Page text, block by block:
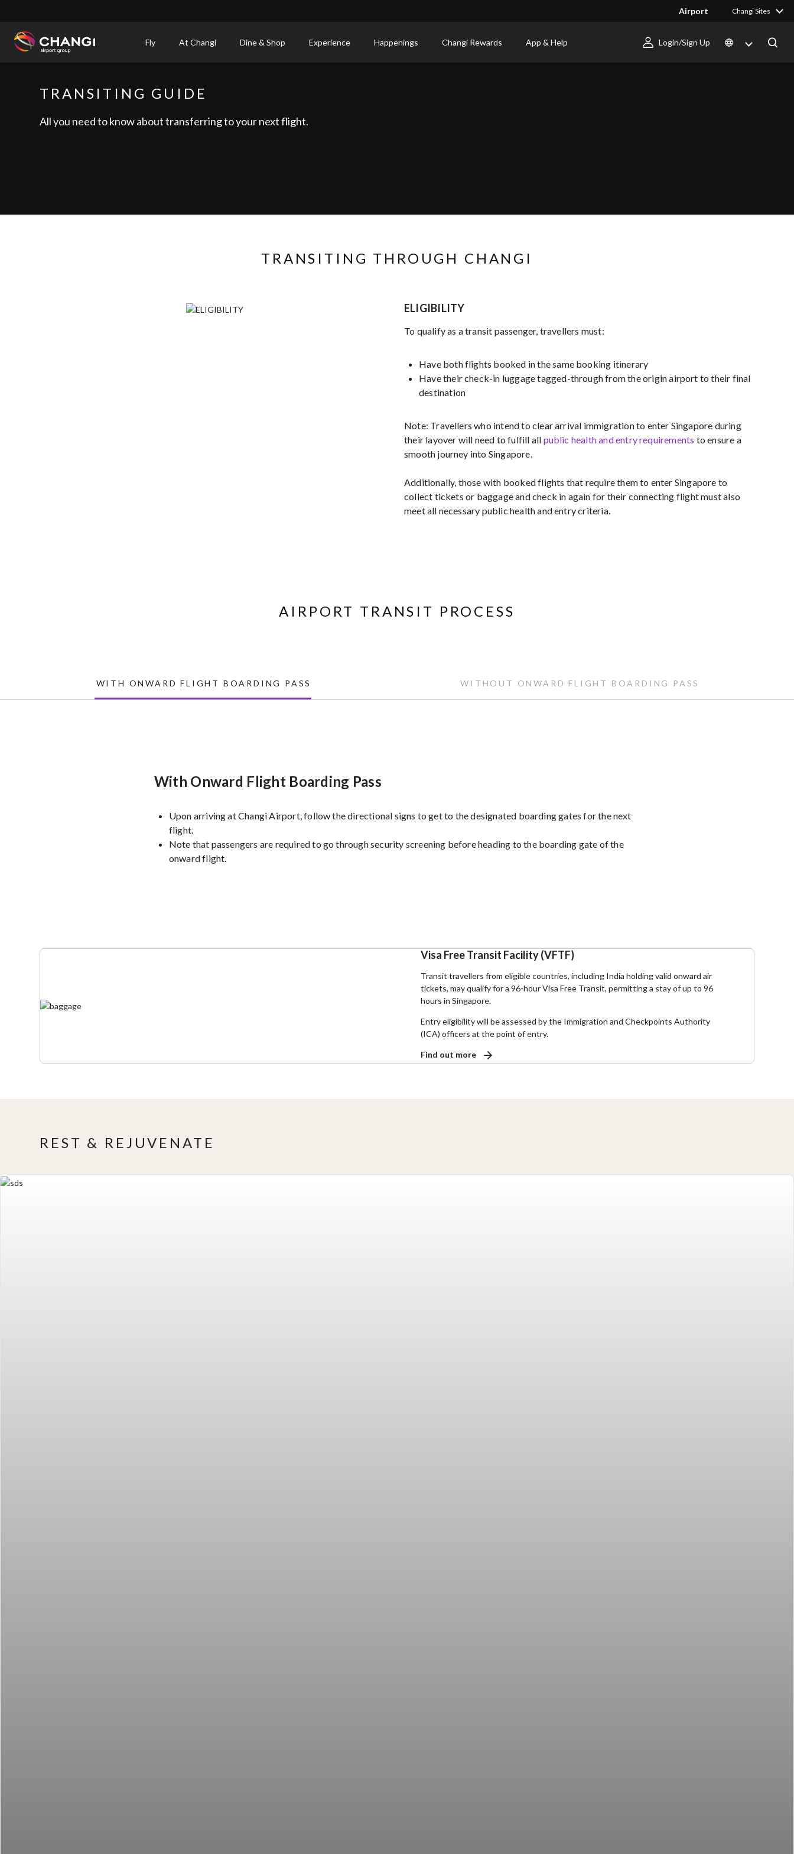
Airport Changi Sites
Fly At Changi Dine & Shop Experience Happenings Changi Rewards App & Help Login/Sign Up
ChangiTRANSITING GUIDE
All you need to know about transferring to your next flight.
TRANSITING THROUGH CHANGI
ELIGIBILITY
To qualify as a transit passenger, travellers must:
Have both flights booked in the same booking itinerary
Have their check-in luggage tagged-through from the origin airport to their final
destination
Note: Travellers who intend to clear arrival immigration to enter Singapore during
their layover will need to fulfill all public health and entry requirements to ensure a
smooth journey into Singapore.
Additionally, those with booked flights that require them to enter Singapore to
collect tickets or baggage and check in again for their connecting flight must also
meet all necessary public health and entry criteria.
AIRPORT TRANSIT PROCESS
WITH ONWARD FLIGHT BOARDING PASS WITHOUT ONWARD FLIGHT BOARDING PASS
With Onward Flight Boarding Pass
Upon arriving at Changi Airport, follow the directional signs to get to the designated boarding gates for the next
flight.
Note that passengers are required to go through security screening before heading to the boarding gate of the
onward flight.
Visa Free Transit Facility (VFTF)
Transit travellers from eligible countries, including India holding valid onward air
tickets, may qualify for a 96-hour Visa Free Transit, permitting a stay of up to 96
hours in Singapore.
Entry eligibility will be assessed by the Immigration and Checkpoints Authority
(ICA) officers at the point of entry.
Find out more
REST & REJUVENATE